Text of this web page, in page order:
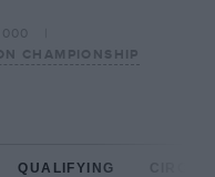
CHAMPIONSHIP
QUALIFYING